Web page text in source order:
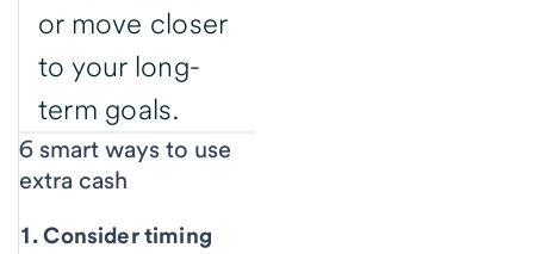
or move closer
to your long-
term goals.
6 smart ways to use
extra cash
1. Consider timing